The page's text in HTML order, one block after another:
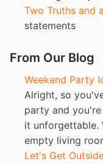
Two Truths and
statements
From Our Blog
Weekend Party
Alright, so
party and
it unforgettable.
empty living
Let's Get